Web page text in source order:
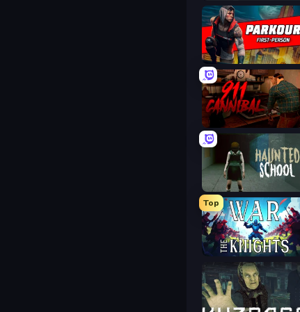
Parkour First-Person
911: Cannibal
Haunted School
Top
War the Knights